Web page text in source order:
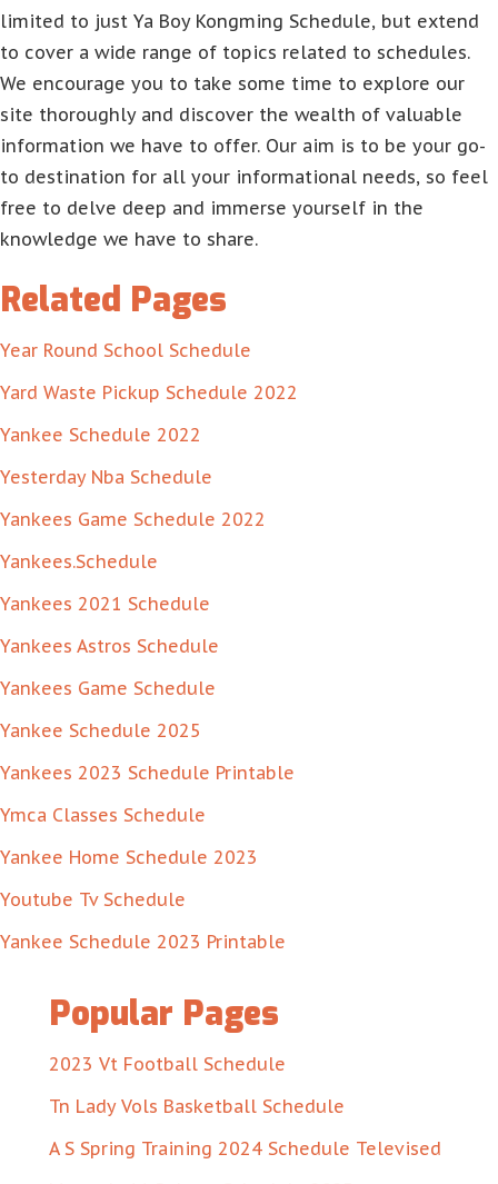
limited to just Ya Boy Kongming Schedule, but extend
to cover a wide range of topics related to schedules.
We encourage you to take some time to explore our
site thoroughly and discover the wealth of valuable
information we have to offer. Our aim is to be your go-
to destination for all your informational needs, so feel
free to delve deep and immerse yourself in the
knowledge we have to share.
Related Pages
Year Round School Schedule
Yard Waste Pickup Schedule 2022
Yankee Schedule 2022
Yesterday Nba Schedule
Yankees Game Schedule 2022
Yankees.Schedule
Yankees 2021 Schedule
Yankees Astros Schedule
Yankees Game Schedule
Yankee Schedule 2025
Yankees 2023 Schedule Printable
Ymca Classes Schedule
Yankee Home Schedule 2023
Youtube Tv Schedule
Yankee Schedule 2023 Printable
Popular Pages
2023 Vt Football Schedule
Tn Lady Vols Basketball Schedule
A S Spring Training 2024 Schedule Televised